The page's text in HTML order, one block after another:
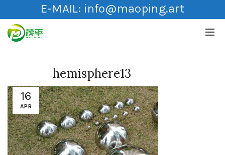
E-MAIL: info@maoping.art
16
APR
hemisphere13